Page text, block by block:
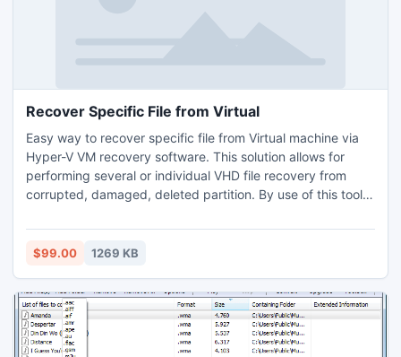
Recover Specific File from Virtual
Easy way to recover specific file from Virtual machine via
Hyper-V VM recovery software. This solution allows for
performing several or individual VHD file recovery from
corrupted, damaged, deleted partition. By use of this tool,
process. It supports all Windows OS versions. Download it
& perform recovery of single VHD file data or many VHD
$99.00 1269 KB